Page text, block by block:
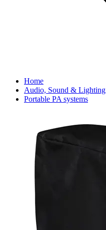
Home
Audio, Sound & Lighting
Portable PA systems